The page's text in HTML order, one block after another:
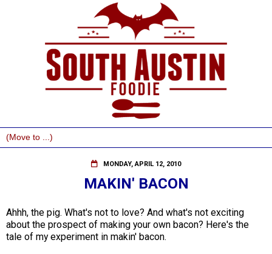
MONDAY, APRIL 12, 2010
MAKIN' BACON
Ahhh, the pig. What's not to love? And what's not exciting
about the prospect of making your own bacon? Here's the
tale of my experiment in makin' bacon.